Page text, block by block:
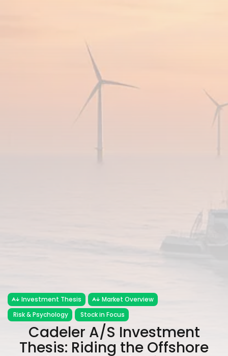
Sign-up To Our Newsletter
Investment Thesis
Market Overview
Risk & Psychology
Stock in Focus
Cadeler A/S Investment
Thesis: Riding the Offshore